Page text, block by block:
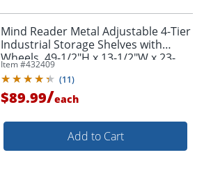
Mind Reader Metal Adjustable 4-Tier
Industrial Storage Shelves with
Wheels, 49-1/2"H x 13-1/2"W x 23-
1/4"L, Silver
Item #432409
(11)
$89.99/each
Add to Cart